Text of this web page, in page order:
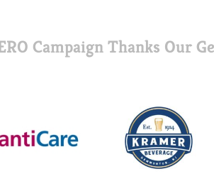
Campaign Thanks Our